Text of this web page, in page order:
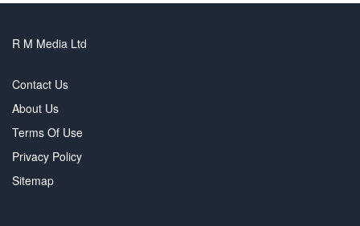
R M Media Ltd
Contact Us
About Us
Terms Of Use
Privacy Policy
Sitemap